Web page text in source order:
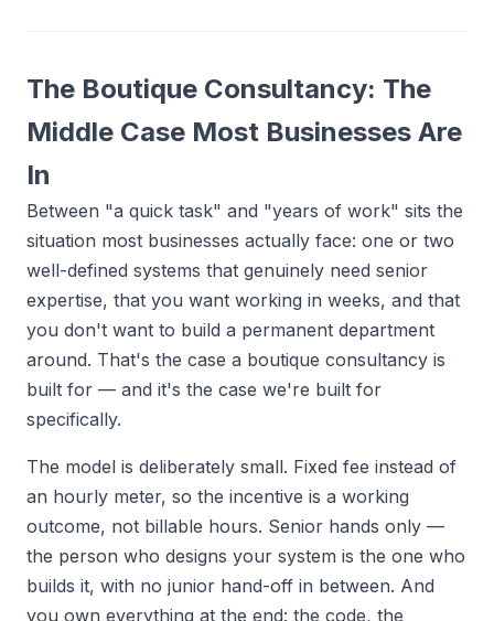
The Boutique Consultancy: The
Middle Case Most Businesses Are
In
Between "a quick task" and "years of work" sits the
situation most businesses actually face: one or two
well-defined systems that genuinely need senior
expertise, that you want working in weeks, and that
you don't want to build a permanent department
around. That's the case a boutique consultancy is
built for — and it's the case we're built for
specifically.
The model is deliberately small. Fixed fee instead of
an hourly meter, so the incentive is a working
outcome, not billable hours. Senior hands only —
the person who designs your system is the one who
builds it, with no junior hand-off in between. And
you own everything at the end: the code, the